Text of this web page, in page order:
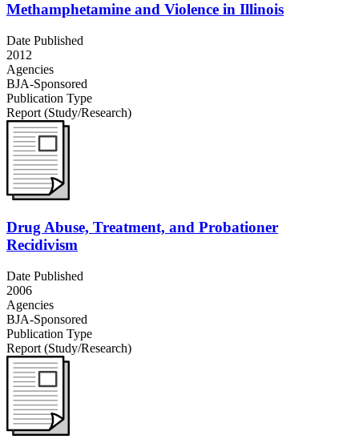
Methamphetamine and Violence in Illinois
Date Published
2012
Agencies
BJA-Sponsored
Publication Type
Report (Study/Research)
Drug Abuse, Treatment, and Probationer
Recidivism
Date Published
2006
Agencies
BJA-Sponsored
Publication Type
Report (Study/Research)